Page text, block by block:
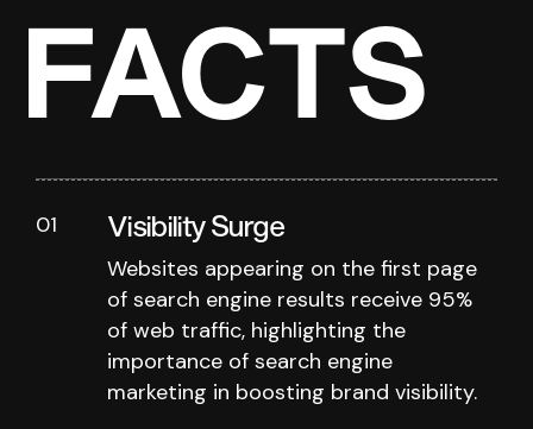
FACTS
01 Visibility Surge
Websites appearing on the first page
of search engine results receive 95%
of web traffic, highlighting the
importance of search engine
marketing in boosting brand visibility.